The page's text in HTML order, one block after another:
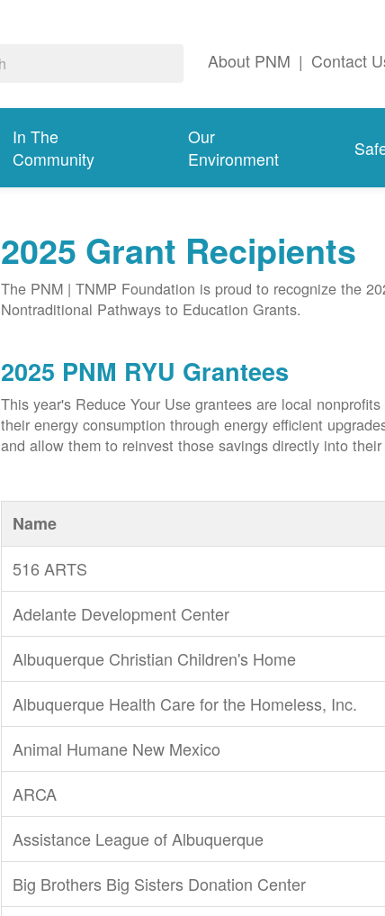
About PNM | Contact
In The
Community
Our
Environment
2025 Grant Recipients
The PNM | TNMP Foundation is proud to recognize the
Nontraditional Pathways to Education Grants.
2025 PNM RYU Grantees
This year's Reduce Your Use grantees are local
their energy consumption through energy efficient
and allow them to reinvest those savings directly into their
Name
516 ARTS
Adelante Development Center
Albuquerque Christian Children's Home
Albuquerque Health Care for the Homeless, Inc.
Animal Humane New Mexico
ARCA
Assistance League of Albuquerque
Big Brothers Big Sisters Donation Center